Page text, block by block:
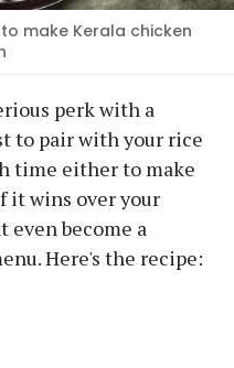
make Kerala chicken
perk with a
to pair with your rice
time either to make
it wins over your
even become a
Here's the recipe: